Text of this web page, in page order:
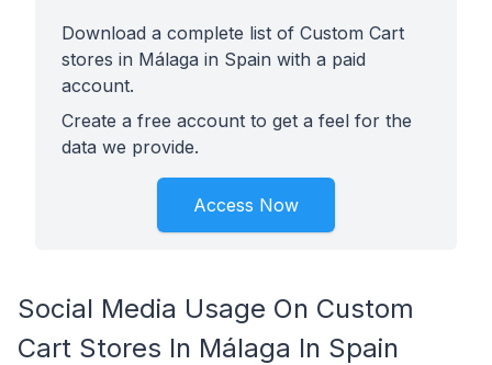
Download a complete list of Custom Cart
stores in Málaga in Spain with a paid
account.
Create a free account to get a feel for the
data we provide.
Access Now
Social Media Usage On Custom
Cart Stores In Málaga In Spain